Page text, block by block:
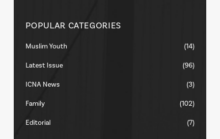
POPULAR CATEGORIES
Muslim Youth (14)
Latest Issue (96)
ICNA News (3)
Family (102)
Editorial (7)